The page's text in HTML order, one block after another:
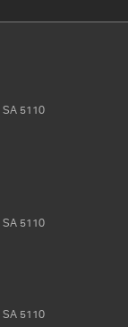
SA 5110
SA 5110
SA 5110